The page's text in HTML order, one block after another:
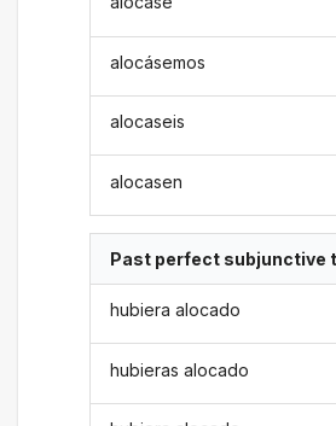
alocásemos
alocaseis
alocasen
Past perfect subjunctive
hubiera alocado
hubieras alocado